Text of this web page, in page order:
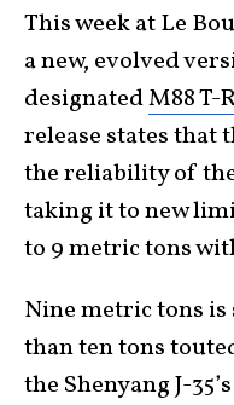
This week at Le
a new, evolved
designatedM88 T-
release states that
the reliability of
taking it to new
to 9 metric tons
Nine metric tons
than ten tons
the Shenyang J-